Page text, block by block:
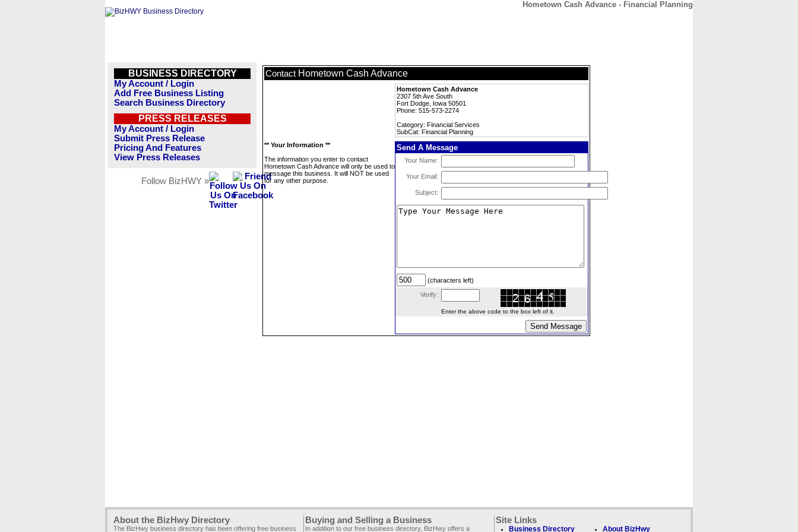
Hometown Cash Advance - Financial Planning
BUSINESS DIRECTORY
My Account / Login
Add Free Business Listing
Search Business Directory
PRESS RELEASES
My Account / Login
Submit Press Release
Pricing And Features
View Press Releases
Follow BizHWY »
Contact Hometown Cash Advance
Hometown Cash Advance
2307 5th Ave South
Fort Dodge, Iowa 50501
Phone: 515-573-2274
Category: Financial Services
SubCat: Financial Planning
** Your Information **
The information you enter to contact
Hometown Cash Advance will only be used to
message this business. It will NOT be used
for any other purpose.
Send A Message
Your Name:
Your Email:
Subject:
(characters left)
Verify:
Enter the above code to the box left of it.
About the BizHwy Directory
The BizHwy business directory has been offering free business
Buying and Selling a Business
In addition to our free business directory, BizHwy offers a
Site Links
Business Directory About BizHwy